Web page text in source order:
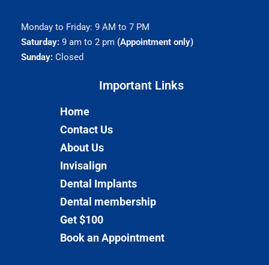
Monday to Friday: 9 AM to 7 PM
Saturday:9 am to 2 pm (Appointment only)
Sunday:Closed
Important Links​
Home
Contact Us
About Us
Invisalign
Dental Implants
Dental membership
Get $100
Book an Appointment